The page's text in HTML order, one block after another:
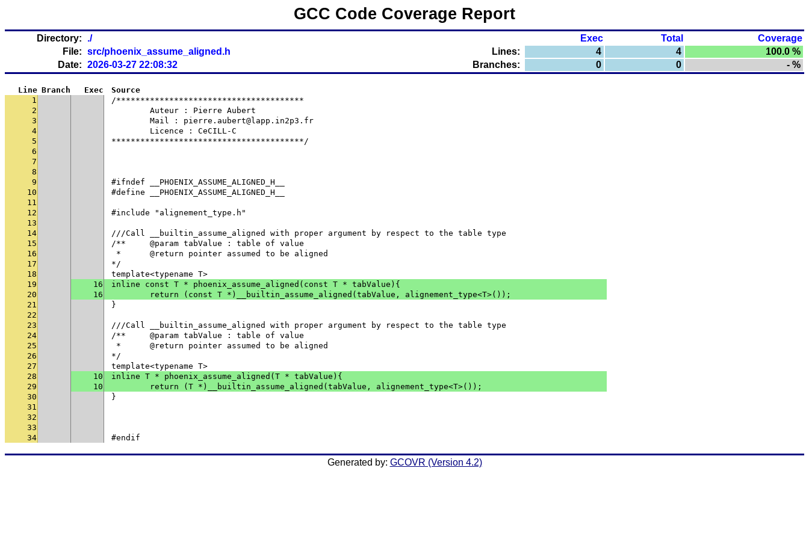
GCC Code Coverage Report
Directory: ./ Exec Total
Coverage
File: src/phoenix_assume_aligned.h Lines: 4 4
100.0 %
Date: 2026-03-27 22:08:32 Branches: 0 0 - %
Line Branch Exec
Source
1
/***************************************
2
	Auteur : Pierre Aubert
3
	Mail : pierre.aubert@lapp.in2p3.fr
4
	Licence : CeCILL-C
5
****************************************/
6
7
8
9
#ifndef __PHOENIX_ASSUME_ALIGNED_H__
10
#define __PHOENIX_ASSUME_ALIGNED_H__
11
12
#include "alignement_type.h"
13
14
///Call __builtin_assume_aligned with proper argument by respect to the table type
15
/**	@param tabValue : table of value
16
* 	@return pointer assumed to be aligned
17
*/
18
template<typename T>
19
16
inline const T * phoenix_assume_aligned(const T * tabValue){
20
16
	return (const T *)__builtin_assume_aligned(tabValue, alignement_type<T>());
21
}
22
23
///Call __builtin_assume_aligned with proper argument by respect to the table type
24
/**	@param tabValue : table of value
25
* 	@return pointer assumed to be aligned
26
*/
27
template<typename T>
28
10
inline T * phoenix_assume_aligned(T * tabValue){
29
10
	return (T *)__builtin_assume_aligned(tabValue, alignement_type<T>());
30
}
31
32
33
34
#endif
Generated by: GCOVR (Version 4.2)